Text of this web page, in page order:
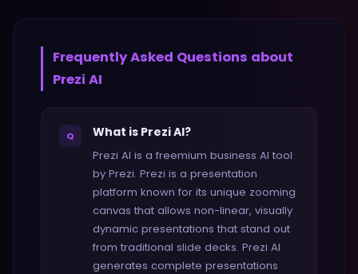
Frequently Asked Questions about
Prezi AI
Q What is Prezi AI?
Prezi AI is a freemium business AI tool
by Prezi. Prezi is a presentation
platform known for its unique zooming
canvas that allows non-linear, visually
dynamic presentations that stand out
from traditional slide decks. Prezi AI
generates complete presentations